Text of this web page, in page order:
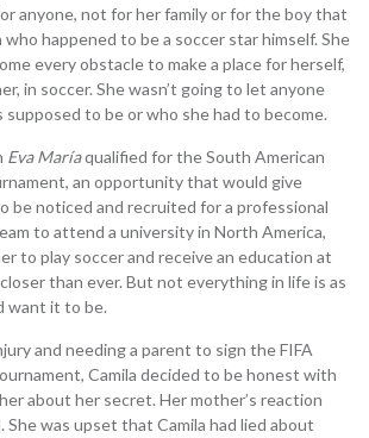
anyone, not for her family or for the boy that
happened to be a soccer star himself. She
every obstacle to make a place for herself,
in soccer. She wasn’t going to let anyone
supposed to be or who she had to become.
Eva Maríaqualified for the South American
an opportunity that would give
be noticed and recruited for a professional
to attend a university in North America,
to play soccer and receive an education at
than ever. But not everything in life is as
want it to be.
and needing a parent to sign the FIFA
Camila decided to be honest with
about her secret. Her mother’s reaction
was upset that Camila had lied about